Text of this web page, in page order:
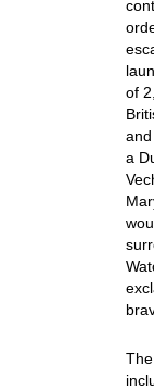
of
and
a